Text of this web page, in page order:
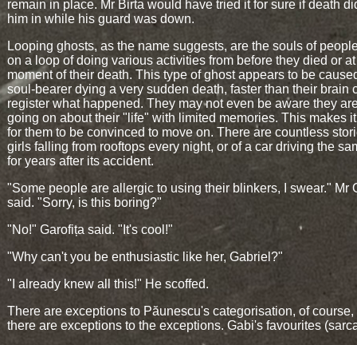
remain in place. Mr Birta would have tried it for sure if death
him in while his guard was down.
Looping ghosts, as the name suggests, are the souls of
on a loop of doing various activities from before they died or
moment of their death. This type of ghost appears to be
soul-bearer dying a very sudden death, faster than their brain
register what happened. They may not even be aware they
going on about their "life" with limited memories. This makes
for them to be convinced to move on. There are countless
girls falling from rooftops every night, or of a car driving the
for years after its accident.
"Some people are allergic to using their blinkers, I swear." Mr
said. "Sorry, is this boring?"
"No!" Garofița said. "It's cool!"
"Why can't you be enthusiastic like her, Gabriel?"
"I already knew all this!" He scoffed.
There are exceptions to Păunescu's categorisation, of course,
there are exceptions to the exceptions. Gabi's favourites